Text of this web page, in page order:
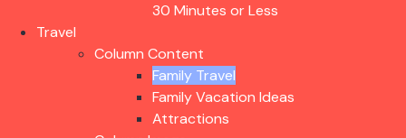
30 Minutes or Less
Travel
Column Content
Family Travel
Family Vacation Ideas
Attractions